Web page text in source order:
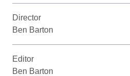
Director
Ben Barton
Editor
Ben Barton